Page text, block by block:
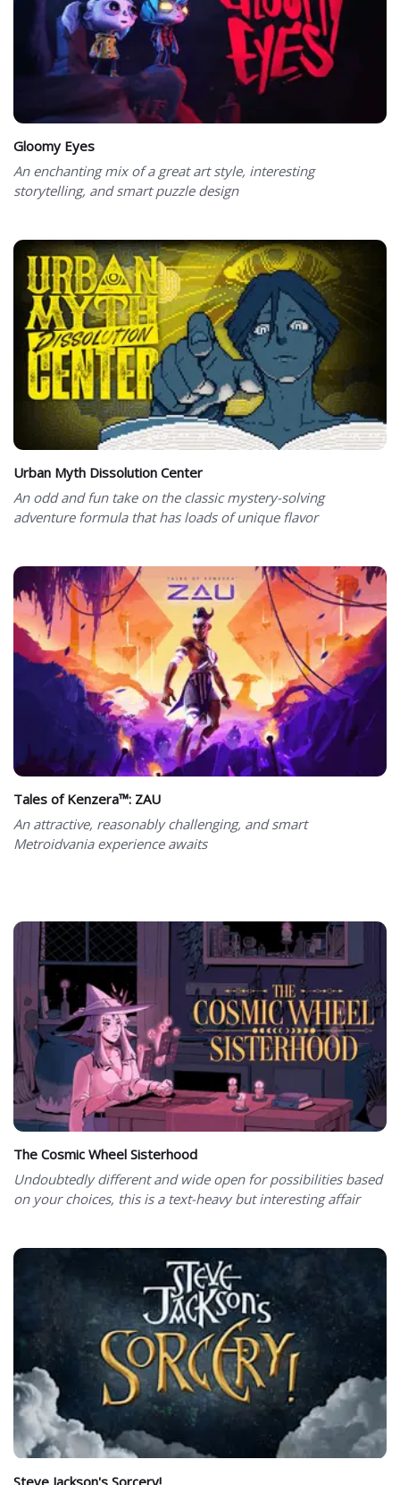
Gloomy Eyes
An enchanting mix of a great art style, interesting
storytelling, and smart puzzle design
Urban Myth Dissolution Center
An odd and fun take on the classic mystery-solving
adventure formula that has loads of unique flavor
Tales of Kenzera™: ZAU
An attractive, reasonably challenging, and smart
Metroidvania experience awaits
The Cosmic Wheel Sisterhood
Undoubtedly different and wide open for possibilities based
on your choices, this is a text-heavy but interesting affair
Steve Jackson's Sorcery!